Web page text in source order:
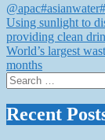
@apac#asianwater
Post
navigation
Using sunlight to
providing clean
World’s largest
months
Search
for:
Recent